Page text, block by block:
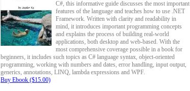
C#, this informative guide discusses the most important
features of the language and teaches how to use .NET
Framework. Written with clarity and readability in
mind, it introduces important programming concepts
and explains the process of building real-world
applications, both desktop and web-based. With the
most comprehensive coverage possible in a book for
beginners, it includes such topics as C# language syntax, object-oriented
programming, working with numbers and dates, error handling, input output,
generics, annotations, LINQ, lambda expressions and WPF.
Buy Ebook ($15.00)